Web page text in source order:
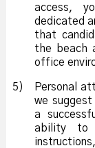
access,
dedicated
that
the beach
office
5)
Personal
we
a
ability to